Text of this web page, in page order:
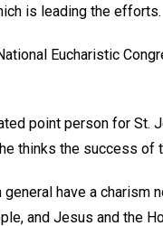
is leading the efforts.
Eucharistic
point person for St.
thinks the success of
have a
and Jesus and the